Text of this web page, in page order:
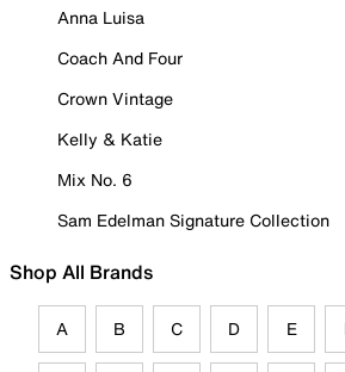
Anna Luisa
Coach And Four
Crown Vintage
Kelly & Katie
Mix No. 6
Sam Edelman Signature Collection
Shop All Brands
A B C D E